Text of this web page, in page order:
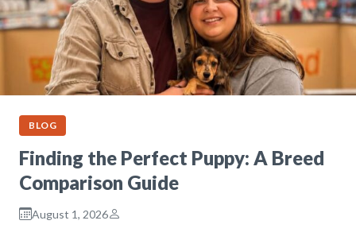
BLOG
Finding the Perfect Puppy: A Breed
Comparison Guide
August 1, 2026